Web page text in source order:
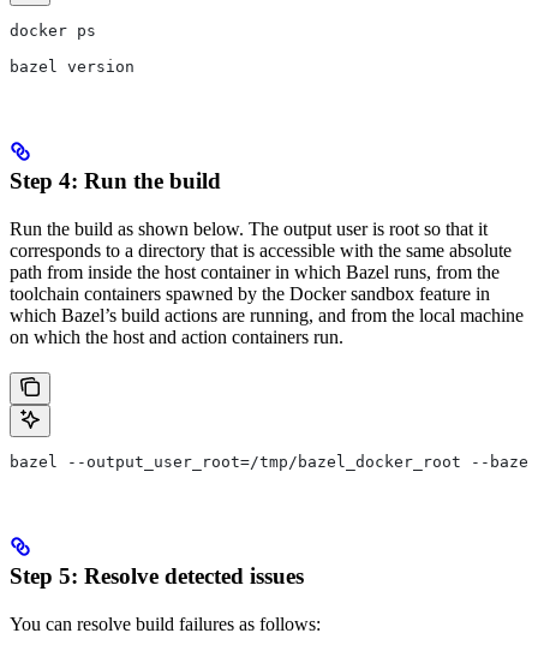
docker ps
bazel version
Step 4: Run the build
Run the build as shown below. The output user is root so that it
corresponds to a directory that is accessible with the same absolute
path from inside the host container in which Bazel runs, from the
toolchain containers spawned by the Docker sandbox feature in
which Bazel’s build actions are running, and from the local machine
on which the host and action containers run.
bazel --output_user_root=/tmp/bazel_docker_root --
Step 5: Resolve detected issues
You can resolve build failures as follows: